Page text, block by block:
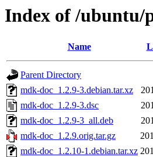
Index of /ubuntu/
Name
Parent Directory
mdk-doc_1.2.9-3.debian.tar.xz
mdk-doc_1.2.9-3.dsc
mdk-doc_1.2.9-3_all.deb
mdk-doc_1.2.9.orig.tar.gz
mdk-doc_1.2.10-1.debian.tar.xz